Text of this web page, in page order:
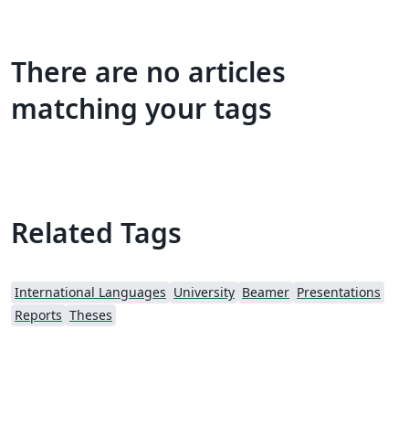
There are no articles
matching your tags
Related Tags
International Languages University Beamer Presentations
Reports Theses